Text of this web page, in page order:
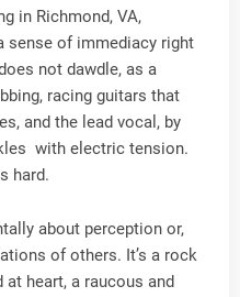
in Richmond, VA,
sense of immediacy right
not dawdle, as a
racing guitars that
and the lead vocal, by
with electric tension.
hard.
about perception or,
of others. It’s a rock
at heart, a raucous and